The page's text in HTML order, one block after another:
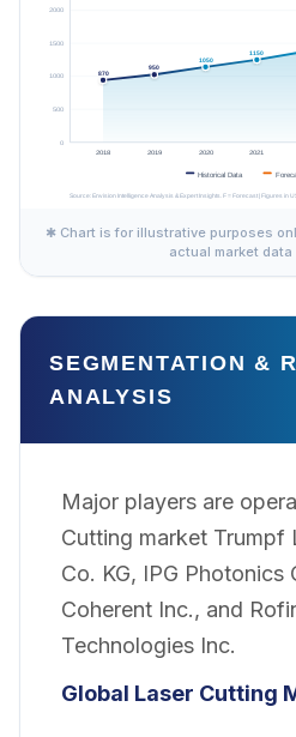
✱ Chart is for illustrative purposes
actual market
SEGMENTATION &
ANALYSIS
Major players are
Cutting market Trumpf
Co. KG, IPG Photonics
Coherent Inc., and
Technologies Inc.
Global Laser Cutting